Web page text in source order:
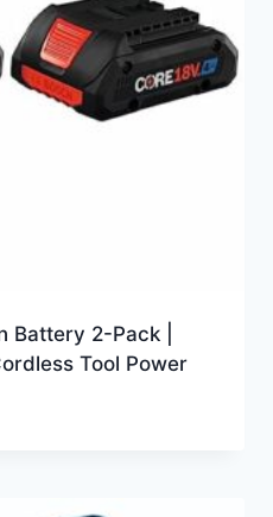
Battery 2-Pack |
Tool Power